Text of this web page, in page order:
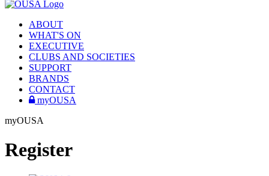
ABOUT
WHAT'S ON
EXECUTIVE
CLUBS AND SOCIETIES
SUPPORT
BRANDS
CONTACT
myOUSA
myOUSA
Register